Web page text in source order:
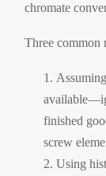
chromate
Three common
finished
screw
Using